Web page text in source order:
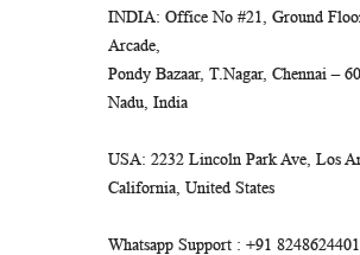
INDIA: Office No #21, Ground
Arcade,
Pondy Bazaar, T.Nagar, Chennai –
Nadu, India
USA: 2232 Lincoln Park Ave, Los
California, United States
Whatsapp Support : +91 8248624401